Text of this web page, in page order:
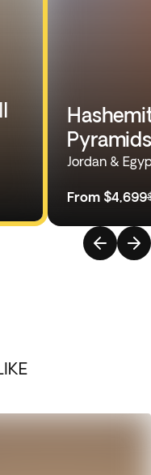
Jordan &
From $4,699